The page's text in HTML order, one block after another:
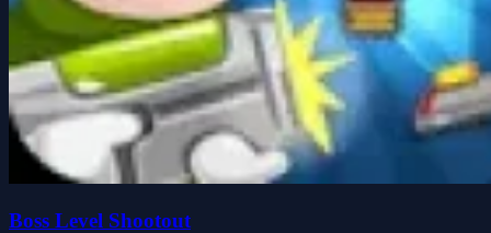
Boss Level Shootout